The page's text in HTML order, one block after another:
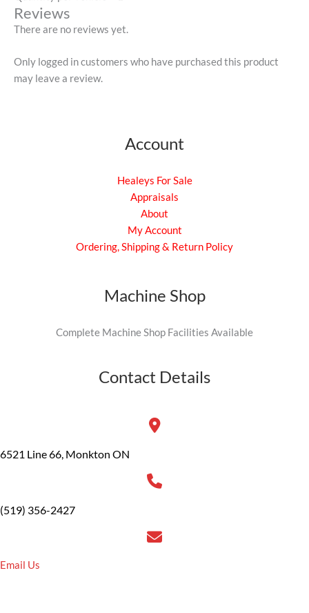
Reviews
There are no reviews yet.
Only logged in customers who have purchased this product
may leave a review.
Account
Healeys For Sale
Appraisals
About
My Account
Ordering, Shipping & Return Policy
Machine Shop
Complete Machine Shop Facilities Available
Contact Details
6521 Line 66, Monkton ON
(519) 356-2427
Email Us